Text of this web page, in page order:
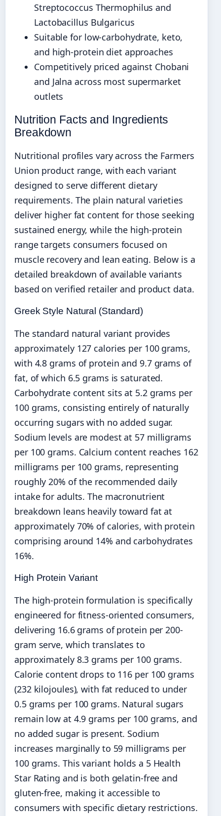
Streptococcus Thermophilus and
Lactobacillus Bulgaricus
Suitable for low-carbohydrate, keto,
and high-protein diet approaches
Competitively priced against Chobani
and Jalna across most supermarket
outlets
Nutrition Facts and Ingredients
Breakdown
Nutritional profiles vary across the Farmers
Union product range, with each variant
designed to serve different dietary
requirements. The plain natural varieties
deliver higher fat content for those seeking
sustained energy, while the high-protein
range targets consumers focused on
muscle recovery and lean eating. Below is a
detailed breakdown of available variants
based on verified retailer and product data.
Greek Style Natural (Standard)
The standard natural variant provides
approximately 127 calories per 100 grams,
with 4.8 grams of protein and 9.7 grams of
fat, of which 6.5 grams is saturated.
Carbohydrate content sits at 5.2 grams per
100 grams, consisting entirely of naturally
occurring sugars with no added sugar.
Sodium levels are modest at 57 milligrams
per 100 grams. Calcium content reaches 162
milligrams per 100 grams, representing
roughly 20% of the recommended daily
intake for adults. The macronutrient
breakdown leans heavily toward fat at
approximately 70% of calories, with protein
comprising around 14% and carbohydrates
16%.
High Protein Variant
The high-protein formulation is specifically
engineered for fitness-oriented consumers,
delivering 16.6 grams of protein per 200-
gram serve, which translates to
approximately 8.3 grams per 100 grams.
Calorie content drops to 116 per 100 grams
(232 kilojoules), with fat reduced to under
0.5 grams per 100 grams. Natural sugars
remain low at 4.9 grams per 100 grams, and
no added sugar is present. Sodium
increases marginally to 59 milligrams per
100 grams. This variant holds a 5 Health
Star Rating and is both gelatin-free and
gluten-free, making it accessible to
consumers with specific dietary restrictions.